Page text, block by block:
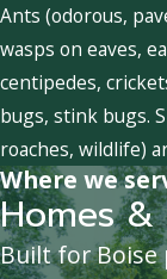
Ants (odorous,
wasps on eaves,
centipedes,
bugs, stink bugs.
roaches, wildlife)
Where we
Homes &
Built for Boise